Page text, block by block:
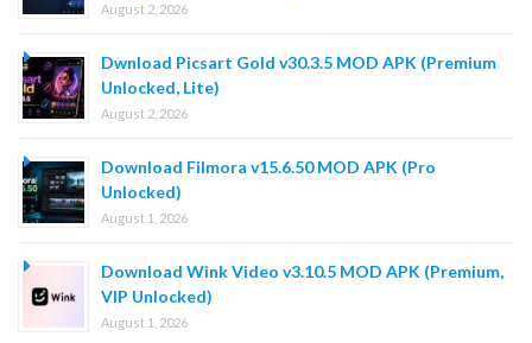
August 2, 2026
Dwnload Picsart Gold v30.3.5 MOD APK (Premium
Unlocked, Lite)
August 2, 2026
Download Filmora v15.6.50 MOD APK (Pro
Unlocked)
August 1, 2026
Download Wink Video v3.10.5 MOD APK (Premium,
VIP Unlocked)
August 1, 2026